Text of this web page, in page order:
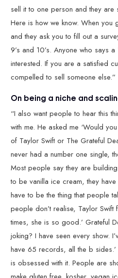
sell it to one person and they
Here is how we know. When you
and they ask you to fill out a
9’s and 10’s. Anyone who says
interested. If you are a satisfied
compelled to sell someone else.”
On being a niche and
“I also want people to hear this
with me. He asked me ‘Would
of Taylor Swift or The Grateful
never had a number one single,
Most people say they are
to be vanilla ice cream, they
have to be the thing that people
people don’t realise, Taylor Swift
times, she is so good.’ Grateful
joking? I have seen every show.
have 65 records, all the b
is obsessed with it. People are